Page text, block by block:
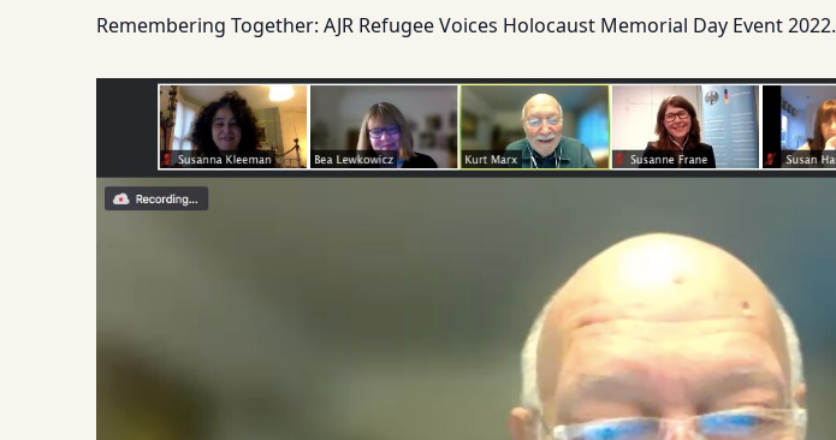
Remembering Together: AJR Refugee Voices Holocaust Memorial Day Event 2022.